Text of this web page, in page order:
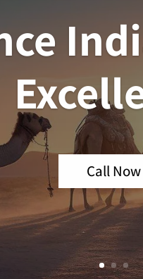
Call Now